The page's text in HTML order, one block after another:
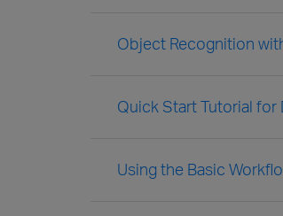
Object Recognition
Quick Start Tutorial
Using the Basic